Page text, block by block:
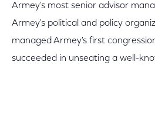
Armey's most senior advisor
Armey's political and policy
managed Armey's first
succeeded in unseating a well-